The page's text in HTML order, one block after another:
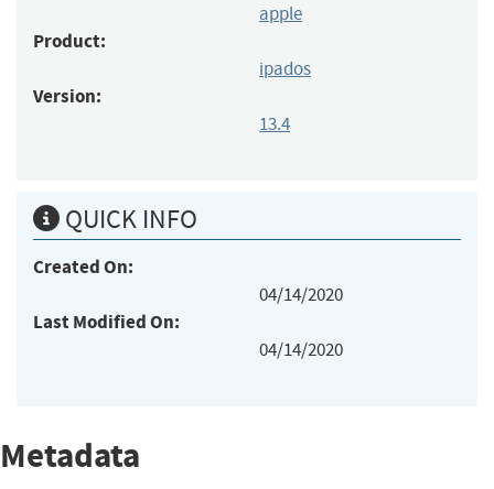
apple
Product:
ipados
Version:
13.4
QUICK INFO
Created On:
04/14/2020
Last Modified On:
04/14/2020
Metadata